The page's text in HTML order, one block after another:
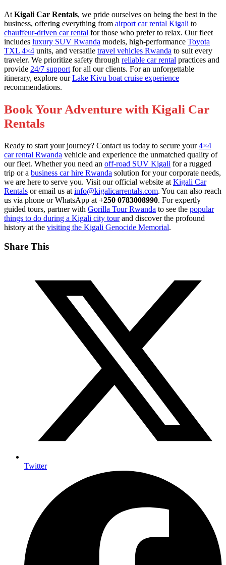
At Kigali Car Rentals, we pride ourselves on being the best in the
business, offering everything from airport car rental Kigali to
chauffeur-driven car rental for those who prefer to relax. Our fleet
includes luxury SUV Rwanda models, high-performance Toyota
TXL 4×4 units, and versatile travel vehicles Rwanda to suit every
traveler. We prioritize safety through reliable car rental practices and
provide 24/7 support for all our clients. For an unforgettable
itinerary, explore ourLake Kivu boat cruise experience
recommendations.
Book Your Adventure with Kigali Car
Rentals
Ready to start your journey? Contact us today to secure your4×4
car rental Rwanda vehicle and experience the unmatched quality of
our fleet. Whether you need an off-road SUV Kigali for a rugged
trip or a business car hire Rwanda solution for your corporate needs,
we are here to serve you. Visit our official website at Kigali Car
Rentals or email us at info@kigalicarrentals.com. You can also reach
us via phone or WhatsApp at +250 0783008990. For expertly
guided tours, partner with Gorilla Tour Rwanda to see the popular
things to do during a Kigali city tourand discover the profound
history at the visiting the Kigali Genocide Memorial.
Share This
Twitter